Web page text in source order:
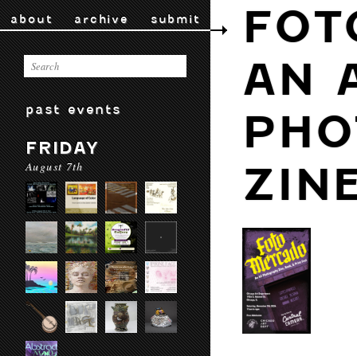
about archive submit
past events
FRIDAY
August 7th
AN